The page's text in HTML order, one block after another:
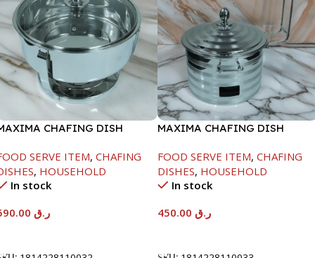
CHAFING DISH
SERVE ITEM, CHAFING
, HOUSEHOLD
In stock
ر.ق
MAXIMA CHAFING DISH
FOOD SERVE ITEM, CHAFING
DISHES, HOUSEHOLD
In stock
ر.ق